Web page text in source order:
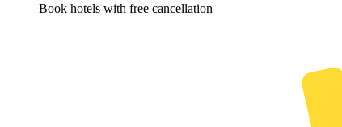
Book hotels with free cancellation